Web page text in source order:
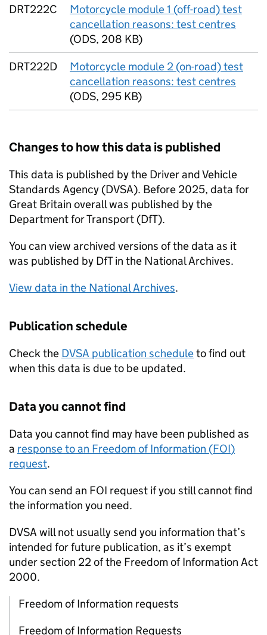
DRT222C
Motorcycle module 1 (off-road) test
cancellation reasons: test centres
(ODS, 208 KB)
DRT222D
Motorcycle module 2 (on-road) test
cancellation reasons: test centres
(ODS, 295 KB)
Changes to how this data is published
This data is published by the Driver and Vehicle
Standards Agency (DVSA). Before 2025, data for
Great Britain overall was published by the
Department for Transport (DfT).
You can view archived versions of the data as it
was published by DfTin the National Archives.
View data in the National Archives.
Publication schedule
Check the DVSA publication scheduleto find out
when this data is due to be updated.
Data you cannot find
Data you cannot find may have been published as
a response to an Freedom of Information (FOI)
request.
You can send an FOI request if you still cannot find
the information you need.
DVSA will not usually send you information that’s
intended for future publication, as it’s exempt
under section 22 of the Freedom of Information Act
2000.
Freedom of Information requests
Freedom of Information Requests